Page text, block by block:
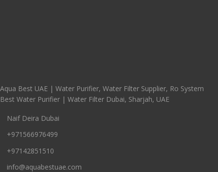
Aqua Best UAE | Water Purifier, Water Filter Supplier, Ro System
Best Water Purifier | Water Filter Dubai, Sharjah, UAE
Naif Deira Dubai
+971566976499
+97142851510
info@aquabestuae.com